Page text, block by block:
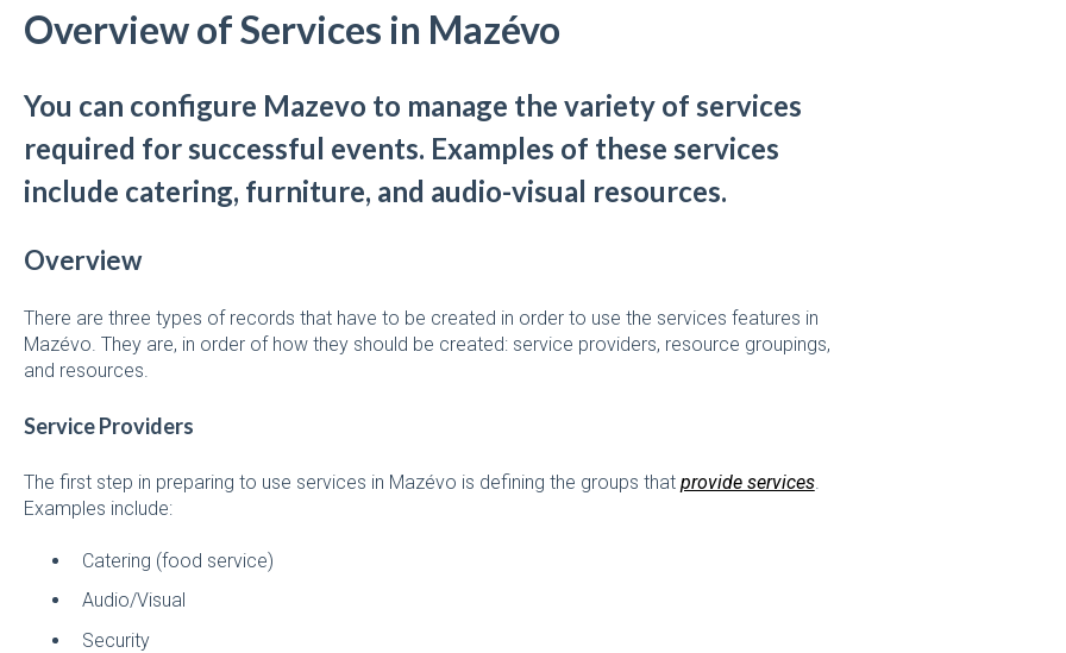
Overview of Services in Mazévo
You can configure Mazevo to manage the variety of services
required for successful events. Examples of these services
include catering, furniture, and audio-visual resources.
Overview
There are three types of records that have to be created in order to use the services features in
Mazévo. They are, in order of how they should be created: service providers, resource groupings,
and resources.
Service Providers
The first step in preparing to use services in Mazévo is defining the groups that provide services.
Examples include:
Catering (food service)
Audio/Visual
Security